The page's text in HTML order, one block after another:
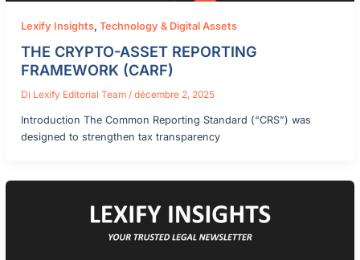
Lexify Insights,Technology & Digital Assets
THE CRYPTO-ASSET REPORTING
FRAMEWORK (CARF)
Di Lexify Editorial Team /décembre 2, 2025
Introduction The Common Reporting Standard (“CRS”) was
designed to strengthen tax transparency